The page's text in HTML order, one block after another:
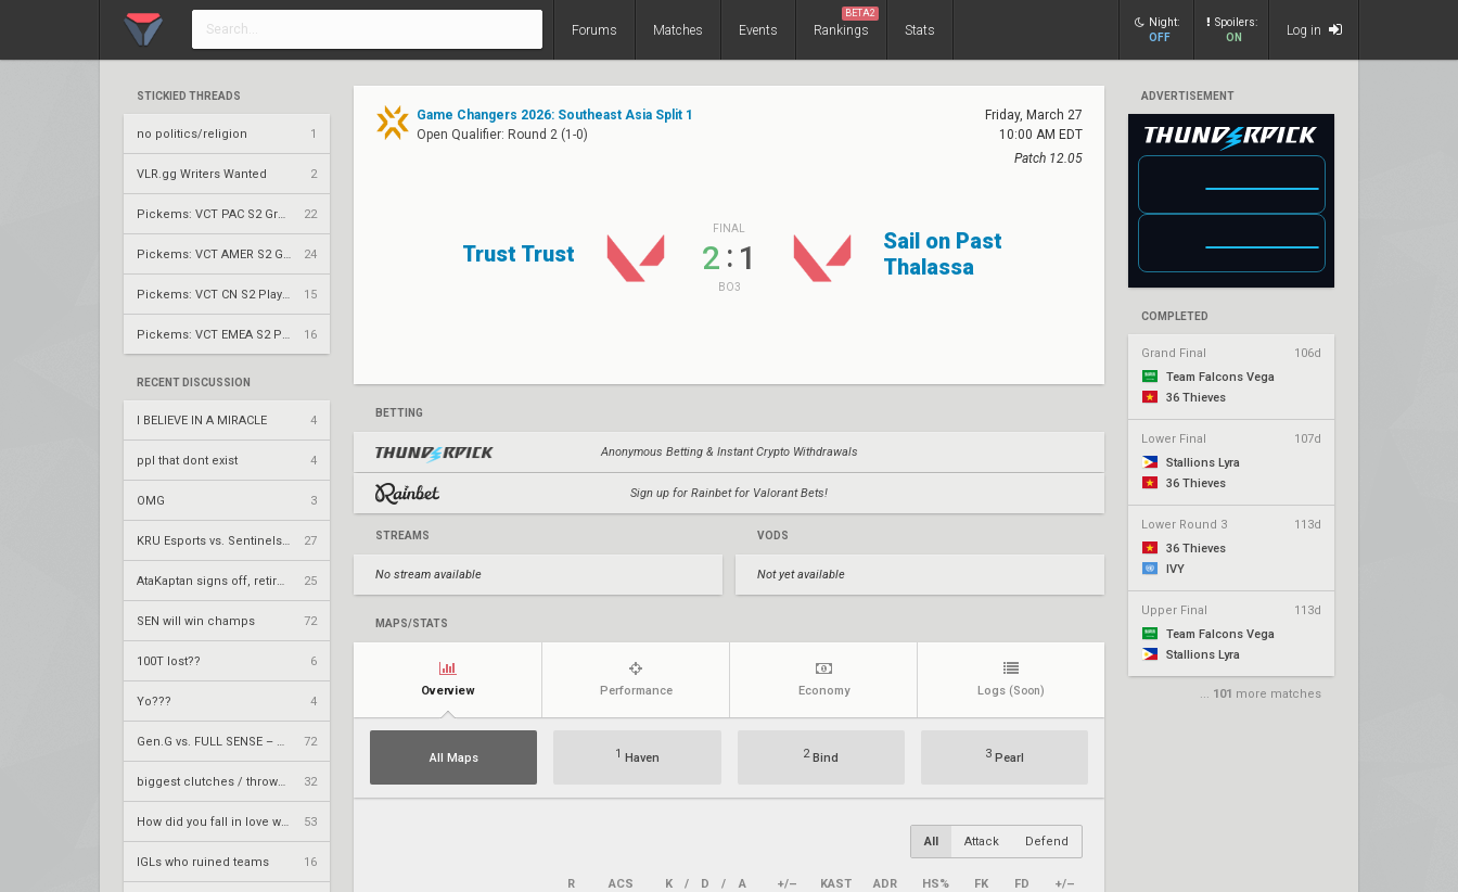
Forums Matches Events Rankings
BETA2
Stats
Night:
OFF
Spoilers:
ON
Log in
STICKIED THREADS
no politics/religion 1
VLR.gg Writers Wanted 2
22
24
15
16
RECENT DISCUSSION
I BELIEVE IN A MIRACLE 4
ppl that dont exist 4
OMG 3
27
25
SEN will win champs 72
100T lost?? 6
Yo??? 4
72
32
53
IGLs who ruined teams 16
ADVERTISEMENT
COMPLETED
Grand Final
106d
Team Falcons Vega
36 Thieves
Lower Final
107d
Stallions Lyra
36 Thieves
Lower Round 3
113d
36 Thieves
IVY
Upper Final
113d
Team Falcons Vega
Stallions Lyra
... 101 more matches
Game Changers 2026: Southeast Asia Split 1
Open Qualifier: Round 2 (1-0)
Friday, March 27
10:00 AM EDT
Patch 12.05
Trust Trust
FINAL
2 : 1
BO3
Sail on Past
Thalassa
BETTING
Anonymous Betting & Instant Crypto Withdrawals
Sign up for Rainbet for Valorant Bets!
STREAMS
No stream available
VODS
Not yet available
MAPS/STATS
Overview Performance Economy Logs (Soon)
All Maps 1 Haven 2Bind 3Pearl
All Attack Defend
R ACS K / D / A +/– KAST ADR HS% FK FD +/–